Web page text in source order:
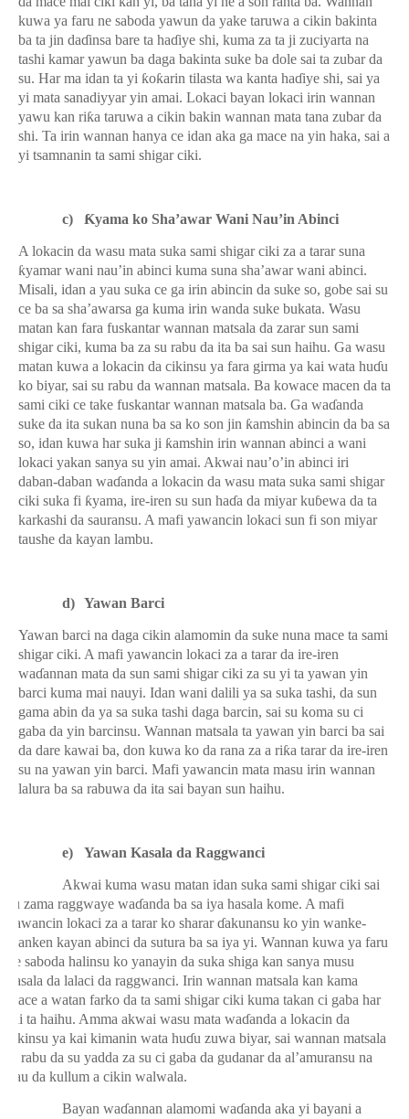
kuwa ya faru ne saboda yawun da yake taruwa a cikin bakinta
ba ta jin daɗinsa bare ta haɗiye shi, kuma za ta ji zuciyarta na
tashi kamar yawun ba daga bakinta suke ba dole sai ta zubar da
su. Har ma idan ta yi ƙoƙarin tilasta wa kanta haɗiye shi, sai ya
yi mata sanadiyyar yin amai. Lokaci bayan lokaci irin wannan
yawu kan riƙa taruwa a cikin bakin wannan mata tana zubar da
shi. Ta irin wannan hanya ce idan aka ga mace na yin haka, sai a
yi tsamnanin ta sami shigar ciki.
c) Ƙyama ko Sha’awar Wani Nau’in Abinci
A lokacin da wasu mata suka sami shigar ciki za a tarar suna
ƙyamar wani nau’in abinci kuma suna sha’awar wani abinci.
Misali, idan a yau suka ce ga irin abincin da suke so, gobe sai su
ce ba sa sha’awarsa ga kuma irin wanda suke bukata. Wasu
matan kan fara fuskantar wannan matsala da zarar sun sami
shigar ciki, kuma ba za su rabu da ita ba sai sun haihu. Ga wasu
matan kuwa a lokacin da cikinsu ya fara girma ya kai wata huɗu
ko biyar, sai su rabu da wannan matsala. Ba kowace macen da ta
sami ciki ce take fuskantar wannan matsala ba. Ga waɗanda
suke da ita sukan nuna ba sa ko son jin ƙamshin abincin da ba sa
so, idan kuwa har suka ji ƙamshin irin wannan abinci a wani
lokaci yakan sanya su yin amai. Akwai nau’o’in abinci iri
daban-daban waɗanda a lokacin da wasu mata suka sami shigar
ciki suka fi ƙyama, ire-iren su sun haɗa da miyar kuɓewa da ta
karkashi da sauransu. A mafi yawancin lokaci sun fi son miyar
taushe da kayan lambu.
d) Yawan Barci
Yawan barci na daga cikin alamomin da suke nuna mace ta sami
shigar ciki. A mafi yawancin lokaci za a tarar da ire-iren
waɗannan mata da sun sami shigar ciki za su yi ta yawan yin
barci kuma mai nauyi. Idan wani dalili ya sa suka tashi, da sun
gama abin da ya sa suka tashi daga barcin, sai su koma su ci
gaba da yin barcinsu. Wannan matsala ta yawan yin barci ba sai
da dare kawai ba, don kuwa ko da rana za a riƙa tarar da ire-iren
su na yawan yin barci. Mafi yawancin mata masu irin wannan
lalura ba sa rabuwa da ita sai bayan sun haihu.
e) Yawan Kasala da Raggwanci
Akwai kuma wasu matan idan suka sami shigar ciki sai
su zama raggwaye waɗanda ba sa iya hasala kome. A mafi
yawancin lokaci za a tarar ko shararɗakunansu ko yin wanke-
wanken kayan abinci da sutura ba sa iya yi. Wannan kuwa ya faru
ne saboda halinsu ko yanayin da suka shiga kan sanya musu
kasala da lalaci da raggwanci. Irin wannan matsala kan kama
mace a watan farko da ta sami shigar ciki kuma takan ci gaba har
sai ta haihu. Amma akwai wasu mata waɗanda a lokacin da
cikinsu ya kai kimanin wata huɗu zuwa biyar, sai wannan matsala
ta rabu da su yadda za su ci gaba da gudanar da al’amuransu na
yau da kullum a cikin walwala.
Bayan waɗannan alamomi waɗanda aka yi bayani a